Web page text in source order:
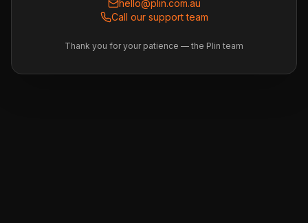
hello@plin.com.au
Call our support team
Thank you for your patience — the Plin team